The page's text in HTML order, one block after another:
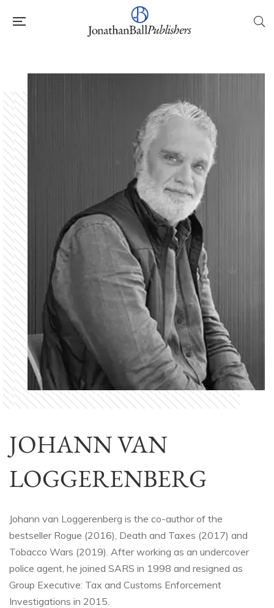
JOHANN VAN
LOGGERENBERG
Johann van Loggerenberg is the co-author of the
bestseller Rogue (2016), Death and Taxes (2017) and
Tobacco Wars (2019). After working as an undercover
police agent, he joined SARS in 1998 and resigned as
Group Executive: Tax and Customs Enforcement
Investigations in 2015.